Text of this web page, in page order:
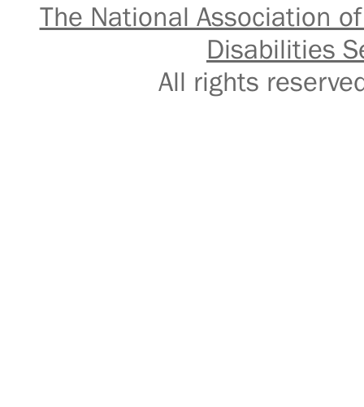
The National Association
Disabilities
All rights